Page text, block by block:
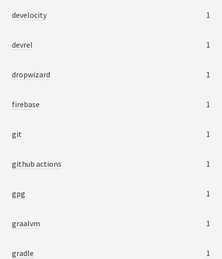
develocity 1
devrel 1
dropwizard 1
firebase 1
git 1
github actions 1
gpg 1
graalvm 1
gradle 1